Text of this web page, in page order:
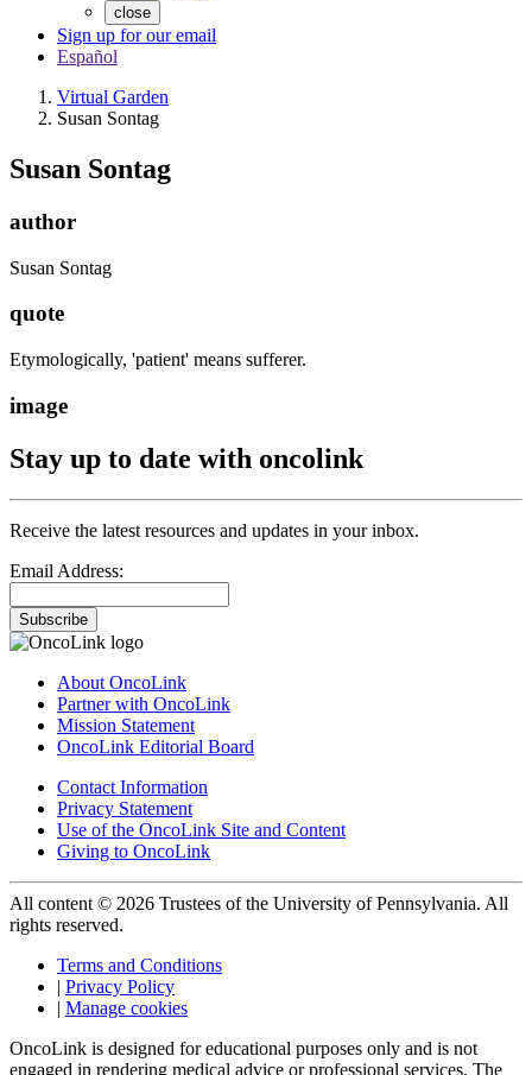
close
Sign up for our email
Español
Virtual Garden
Susan Sontag
Susan Sontag
author
Susan Sontag
quote
Etymologically, 'patient' means sufferer.
image
Stay up to date with oncolink
Receive the latest resources and updates in your inbox.
Email Address:
Subscribe
About OncoLink
Partner with OncoLink
Mission Statement
OncoLink Editorial Board
Contact Information
Privacy Statement
Use of the OncoLink Site and Content
Giving to OncoLink
All content © 2026 Trustees of the University of Pennsylvania. All
rights reserved.
Terms and Conditions
| Privacy Policy
| Manage cookies
OncoLink is designed for educational purposes only and is not
engaged in rendering medical advice or professional services. The